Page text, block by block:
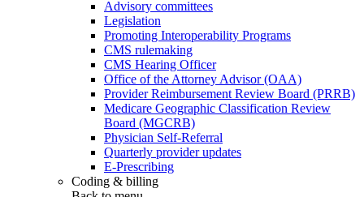
Advisory committees
Legislation
Promoting Interoperability Programs
CMS rulemaking
CMS Hearing Officer
Office of the Attorney Advisor (OAA)
Provider Reimbursement Review Board (PRRB)
Medicare Geographic Classification Review
Board (MGCRB)
Physician Self-Referral
Quarterly provider updates
E-Prescribing
Coding & billing